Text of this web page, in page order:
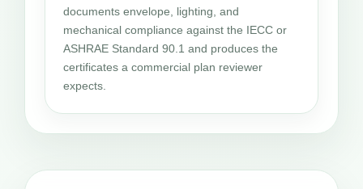
documents envelope, lighting, and
mechanical compliance against the IECC or
ASHRAE Standard 90.1 and produces the
certificates a commercial plan reviewer
expects.